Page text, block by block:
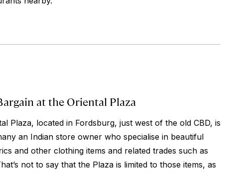
at the Oriental Plaza
Plaza, located in Fordsburg, just west of the old CBD, is
an Indian store owner who specialise in beautiful
and other clothing items and related trades such as
not to say that the Plaza is limited to those items, as